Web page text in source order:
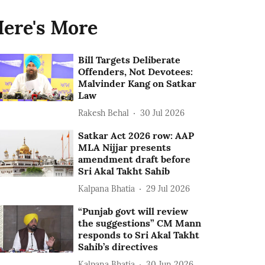
More
Bill Targets Deliberate
Offenders, Not Devotees:
Malvinder Kang on Satkar
Law
Rakesh Behal 30 Jul 2026
Satkar Act 2026 row: AAP
MLA Nijjar presents
amendment draft before
Sri Akal Takht Sahib
Kalpana Bhatia 29 Jul 2026
“Punjab govt will review
the suggestions” CM Mann
responds to Sri Akal Takht
Sahib’s directives